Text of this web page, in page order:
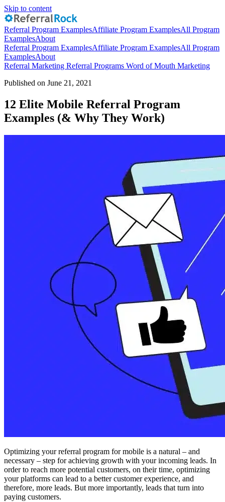
Skip to content
Referral Program ExamplesAffiliate Program ExamplesAll Program
ExamplesAbout
Referral Program ExamplesAffiliate Program ExamplesAll Program
ExamplesAbout
Referral Marketing Referral Programs Word of Mouth Marketing
Published on June 21, 2021
12 Elite Mobile Referral Program
Examples (& Why They Work)
Optimizing your referral program for mobile is a natural – and
necessary – step for achieving growth with your incoming leads. In
order to reach more potential customers, on their time, optimizing
your platforms can lead to a better customer experience, and
therefore, more leads. But more importantly, leads that turn into
paying customers.